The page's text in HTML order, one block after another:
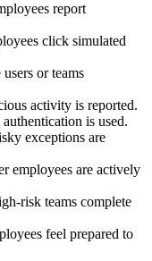
report
click simulated
or teams
activity is reported.
is used.
exceptions are
employees are actively
risk teams complete
feel prepared to